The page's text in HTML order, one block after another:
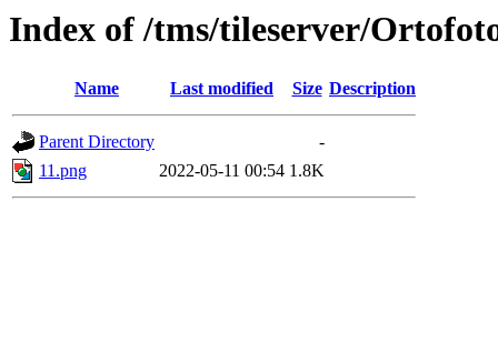
Index of /tms/tileserver/
Name Last modified Size Description
Parent Directory
-
11.png
2022-05-11 00:54 1.8K